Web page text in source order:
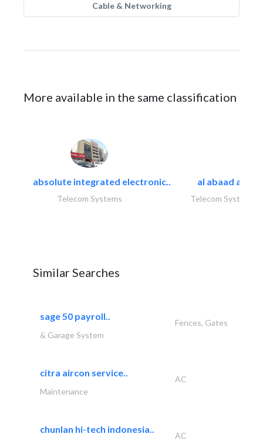
Cable & Networking
More available in the same classification
absolute integrated electronic..
Telecom Systems
al abaad al..
Telecom Systems
Similar Searches
sage 50 payroll..
Fences, Gates
& Garage System
citra aircon service..
AC
Maintenance
chunlan hi-tech indonesia..
AC